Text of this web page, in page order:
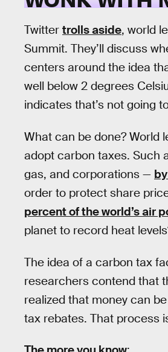
Twitter trolls aside, world
Summit. They’ll discuss
centers around the idea
well below 2 degrees
indicates that’s not going
What can be done? World
adopt carbon taxes. Such
gas, and corporations —
order to protect share
percent of the world’s air
planet to record heat
The idea of a carbon tax
researchers contend that
realized that money can
tax rebates. That process